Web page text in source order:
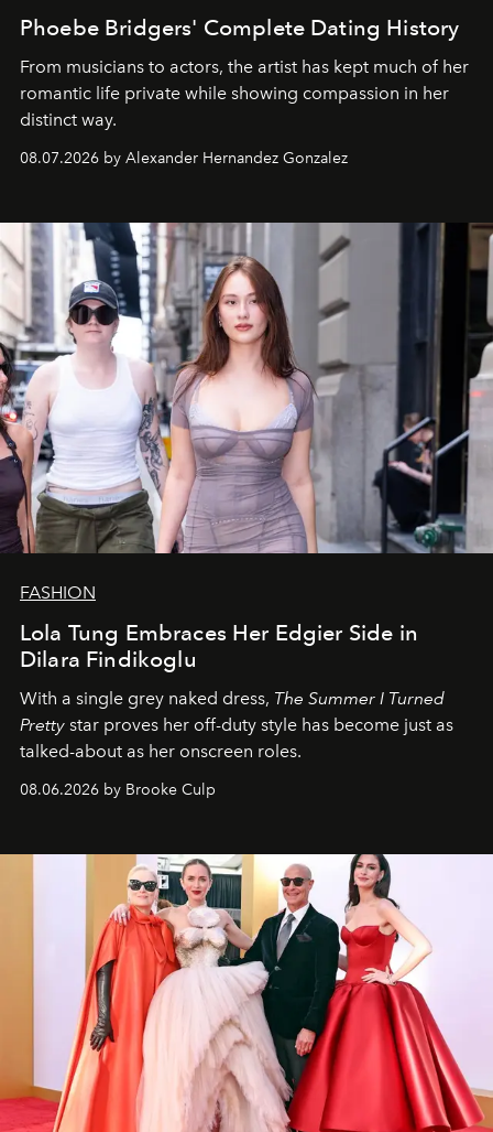
Phoebe Bridgers' Complete Dating History
From musicians to actors, the artist has kept much of her
romantic life private while showing compassion in her
distinct way.
08.07.2026 by Alexander Hernandez Gonzalez
FASHION
Lola Tung Embraces Her Edgier Side in
Dilara Findikoglu
With a single grey naked dress, The Summer I Turned
Pretty star proves her off-duty style has become just as
talked-about as her onscreen roles.
08.06.2026 by Brooke Culp